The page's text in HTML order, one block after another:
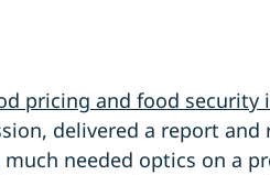
pricing and food security
delivered a report and
needed optics on a